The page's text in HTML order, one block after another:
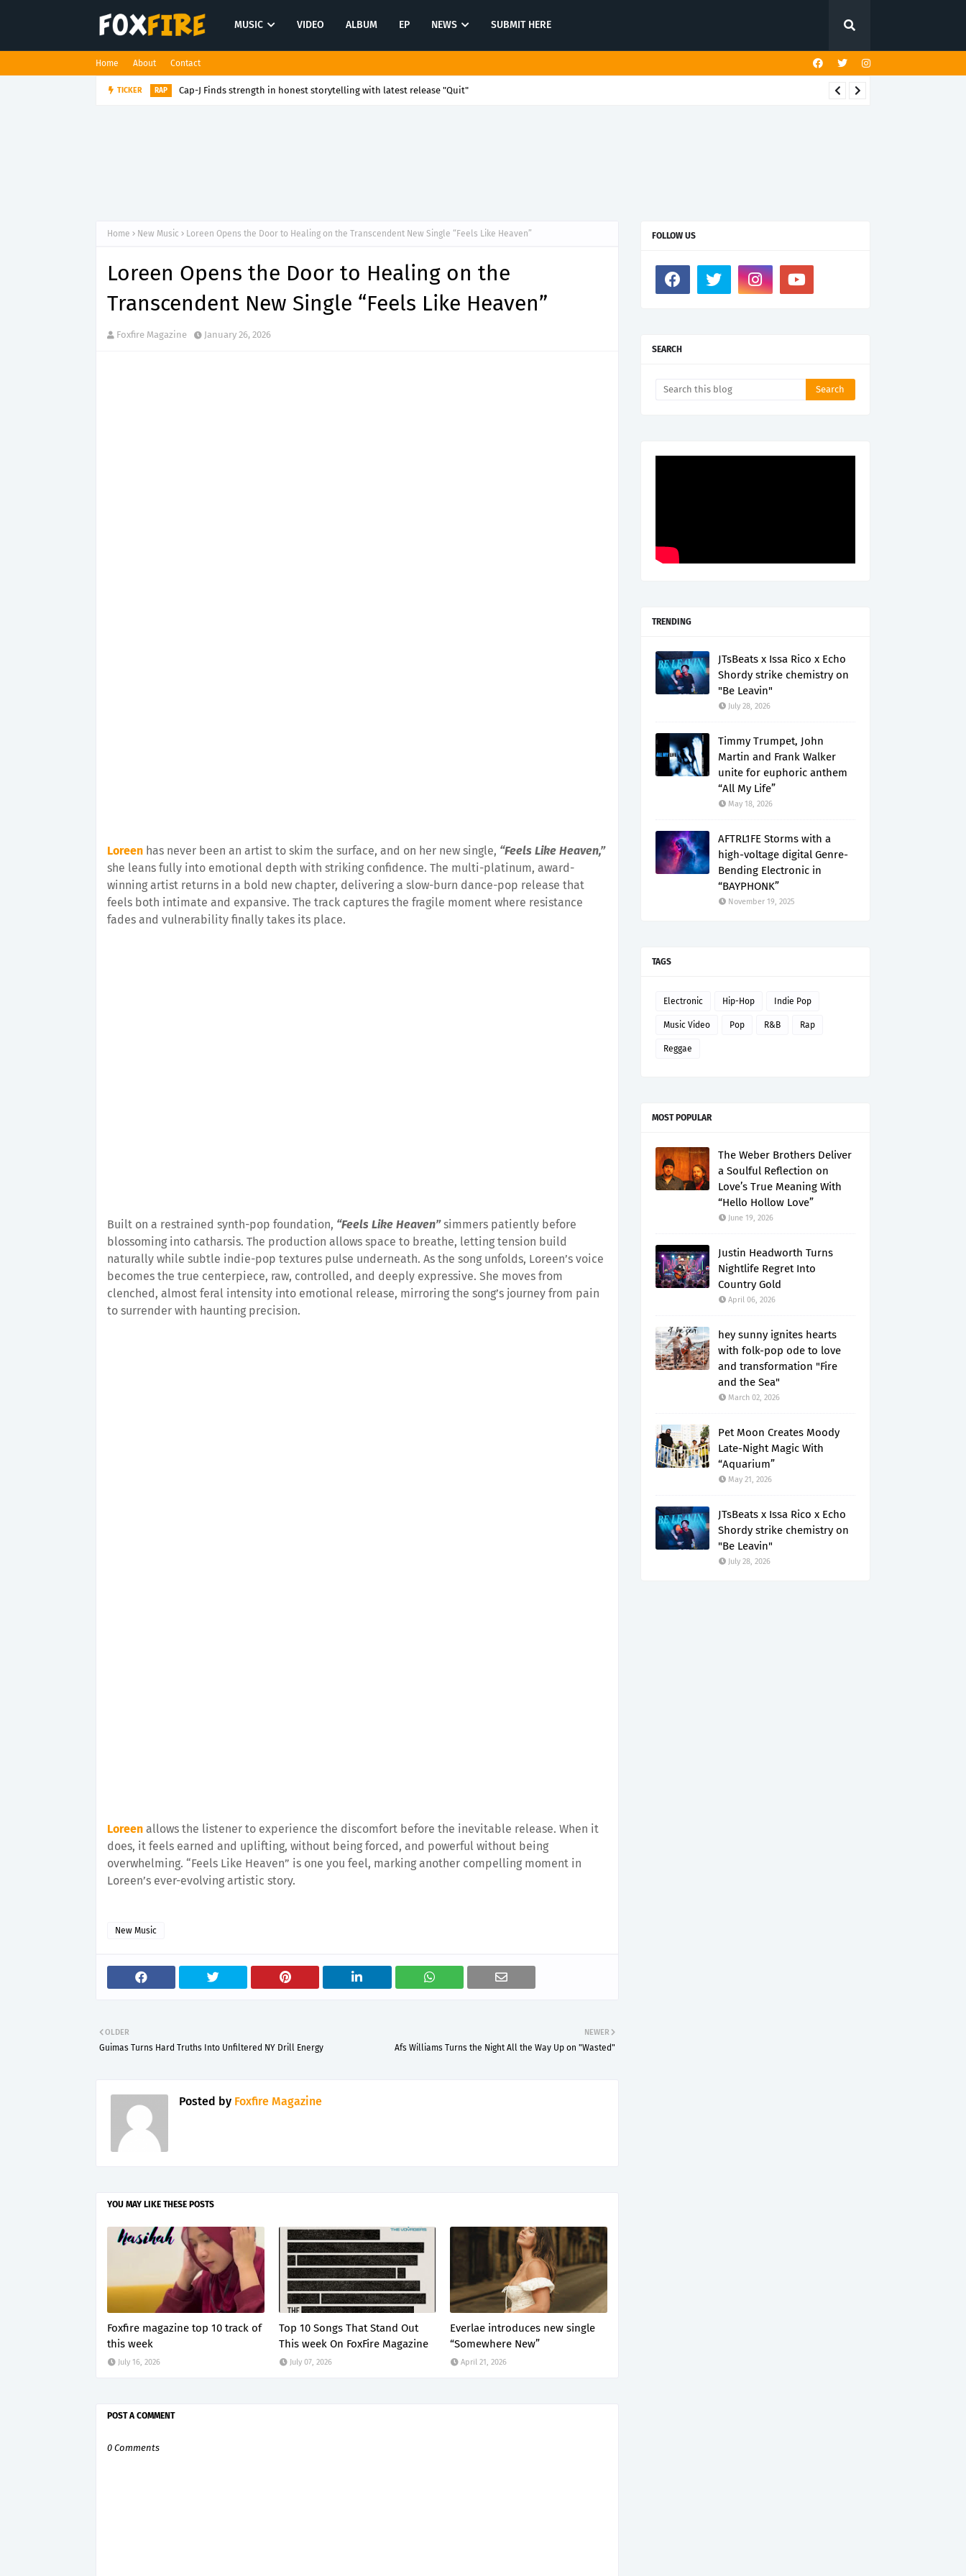
MUSIC VIDEO ALBUM EP NEWS SUBMIT HERE
Home About Contact
TICKER RAP Cap-J Finds strength in honest storytelling with latest release "Quit"
Home New Music Loreen Opens the Door to Healing on the Transcendent New Single “Feels Like Heaven”
Loreen Opens the Door to Healing on the
Transcendent New Single “Feels Like Heaven”
Foxfire Magazine January 26, 2026
Loreen has never been an artist to skim the surface, and on her new single, “Feels Like Heaven,”
she leans fully into emotional depth with striking confidence. The multi-platinum, award-
winning artist returns in a bold new chapter, delivering a slow-burn dance-pop release that
feels both intimate and expansive. The track captures the fragile moment where resistance
fades and vulnerability finally takes its place.
Built on a restrained synth-pop foundation, “Feels Like Heaven”simmers patiently before
blossoming into catharsis. The production allows space to breathe, letting tension build
naturally while subtle indie-pop textures pulse underneath. As the song unfolds, Loreen’s voice
becomes the true centerpiece, raw, controlled, and deeply expressive. She moves from
clenched, almost feral intensity into emotional release, mirroring the song’s journey from pain
to surrender with haunting precision.
Loreen allows the listener to experience the discomfort before the inevitable release. When it
does, it feels earned and uplifting, without being forced, and powerful without being
overwhelming. “Feels Like Heaven” is one you feel, marking another compelling moment in
Loreen’s ever-evolving artistic story.
New Music
NEWER
Afs Williams Turns the Night All the Way Up on "Wasted"
OLDER
Guimas Turns Hard Truths Into Unfiltered NY Drill Energy
Posted by Foxfire Magazine
YOU MAY LIKE THESE POSTS
Foxfire magazine top 10 track of
this week
July 16, 2026
Top 10 Songs That Stand Out
This week On FoxFire Magazine
July 07, 2026
Everlae introduces new single
“Somewhere New”
April 21, 2026
POST A COMMENT
0 Comments
FOLLOW US
SEARCH
TRENDING
JTsBeats x Issa Rico x Echo
Shordy strike chemistry on
"Be Leavin"
July 28, 2026
Timmy Trumpet, John
Martin and Frank Walker
unite for euphoric anthem
“All My Life”
May 18, 2026
AFTRL1FE Storms with a
high-voltage digital Genre-
Bending Electronic in
“BAYPHONK”
November 19, 2025
TAGS
Electronic Hip-Hop Indie Pop
Music Video Pop R&B Rap
Reggae
MOST POPULAR
The Weber Brothers Deliver
a Soulful Reflection on
Love’s True Meaning With
“Hello Hollow Love”
June 19, 2026
Justin Headworth Turns
Nightlife Regret Into
Country Gold
April 06, 2026
hey sunny ignites hearts
with folk-pop ode to love
and transformation "Fire
and the Sea"
March 02, 2026
Pet Moon Creates Moody
Late-Night Magic With
“Aquarium”
May 21, 2026
JTsBeats x Issa Rico x Echo
Shordy strike chemistry on
"Be Leavin"
July 28, 2026